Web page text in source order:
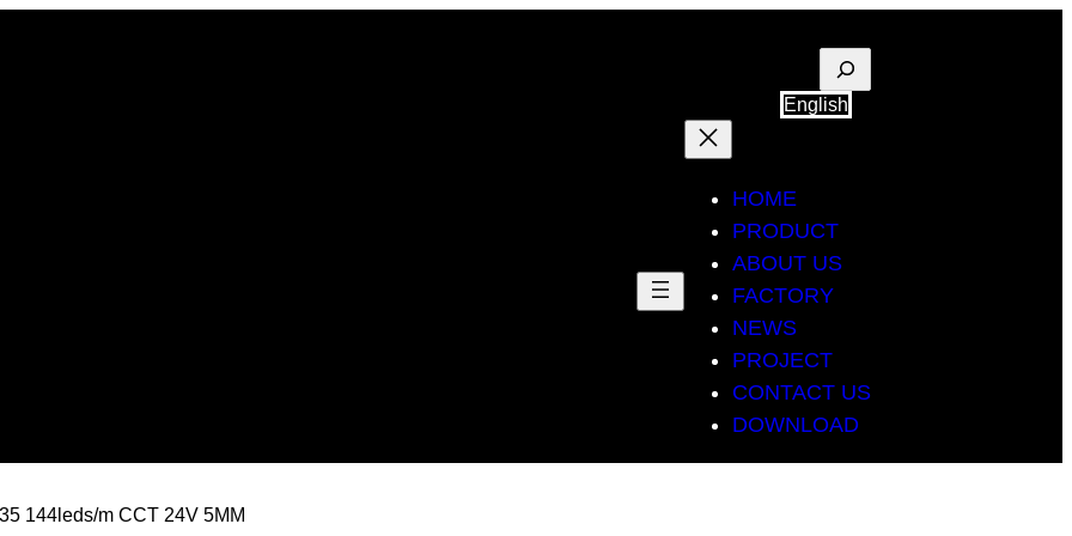
Suche
English
HOME
PRODUCT
ABOUT US
FACTORY
NEWS
PROJECT
CONTACT US
DOWNLOAD
144leds/m CCT 24V 5MM